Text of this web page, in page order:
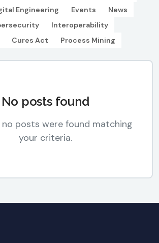
Engineering Events
News
Interoperability
Cures Act Process Mining
No posts found
posts were found matching
your criteria.